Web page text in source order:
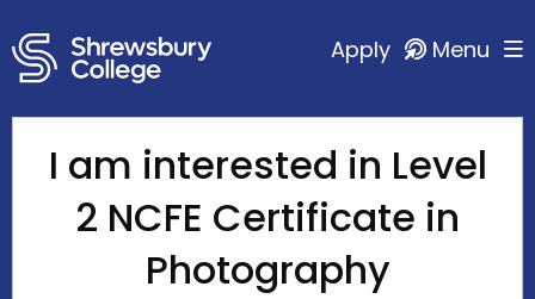
Apply Menu
I am interested in Level
2 NCFE Certificate in
Photography